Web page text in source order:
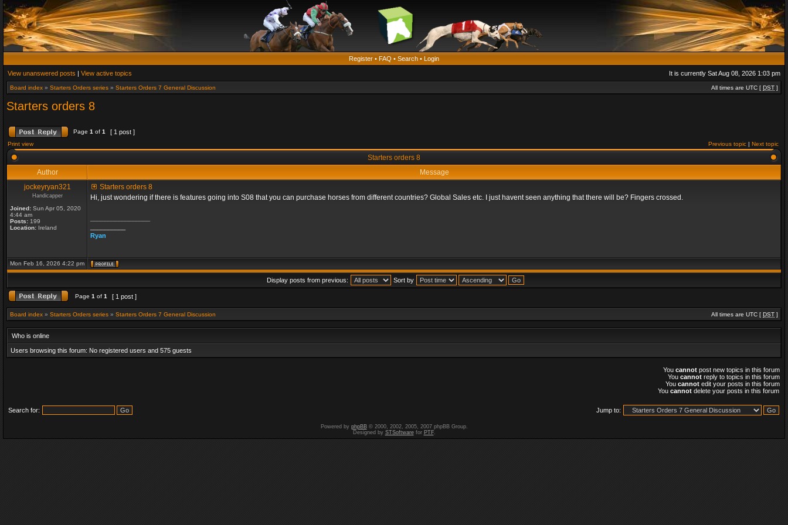
Register • FAQ • Search • Login
View unanswered posts | View active topics It is currently Sat Aug 08, 2026 1:03 pm
Board index » Starters Orders series » Starters Orders 7 General Discussion All times are UTC [ DST ]
Starters orders 8
Page 1 of 1 [ 1 post ]
Print view Previous topic | Next topic
Starters orders 8
Author
Message
jockeyryan321
Handicapper
Joined: Sun Apr 05, 2020
4:44 am
Posts: 199
Location: Ireland
Starters orders 8
Hi, just wondering if there is features going into S08 that you can purchase horses from different countries? Global Sales etc. I just havent seen anything that there will be? Fingers crossed.
Ryan
Mon Feb 16, 2026 4:22 pm
Display posts from previous: Sort by
Page 1 of 1 [ 1 post ]
Board index » Starters Orders series » Starters Orders 7 General Discussion All times are UTC [ DST ]
Who is online
Users browsing this forum: No registered users and 575 guests
You cannot post new topics in this forum
You cannot reply to topics in this forum
You cannot edit your posts in this forum
You cannot delete your posts in this forum
Search for: Jump to:
Powered by phpBB© 2000, 2002, 2005, 2007 phpBB Group.
Designed by STSoftwarefor PTF.